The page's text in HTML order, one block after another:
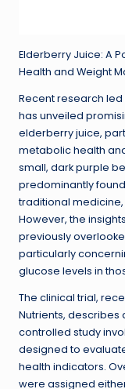
Elderberry Juice: A
Health and Weight
Recent research led
has unveiled
elderberry juice,
metabolic health
small, dark purple
predominantly
traditional
However, the
previously
particularly
glucose levels in
The clinical trial,
Nutrients,
controlled study
designed to
health indicators.
were assigned